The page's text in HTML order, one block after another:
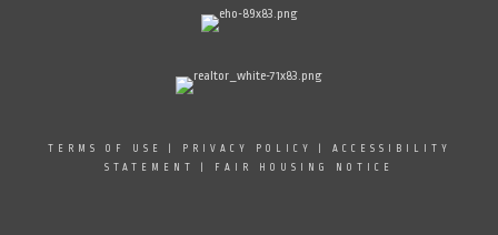
TERMS OF USE PRIVACY POLICY
ACCESSIBILITY
STATEMENT
FAIR HOUSING NOTICE